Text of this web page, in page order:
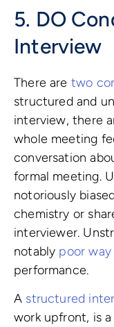
5. DO
Interview
There are two
structured and
interview, there
whole meeting
conversation
formal meeting.
notoriously
chemistry or
interviewer.
notably poor
performance.
A structured
work upfront, is